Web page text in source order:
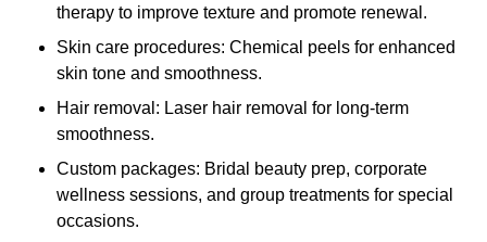
therapy to improve texture and promote renewal.
Skin care procedures: Chemical peels for enhanced
skin tone and smoothness.
Hair removal: Laser hair removal for long-term
smoothness.
Custom packages: Bridal beauty prep, corporate
wellness sessions, and group treatments for special
occasions.